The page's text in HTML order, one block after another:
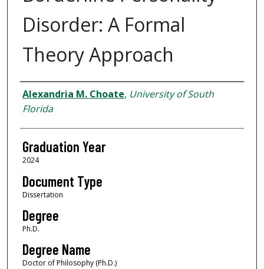
Disorder: A Formal
Theory Approach
Author
Alexandria M. Choate, University of South
Florida
Graduation Year
2024
Document Type
Dissertation
Degree
Ph.D.
Degree Name
Doctor of Philosophy (Ph.D.)